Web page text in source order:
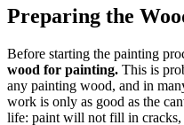
Preparing the
Before starting the painting
wood for painting. This is
any painting wood, and in
work is only as good as the
life: paint will not fill in cracks,